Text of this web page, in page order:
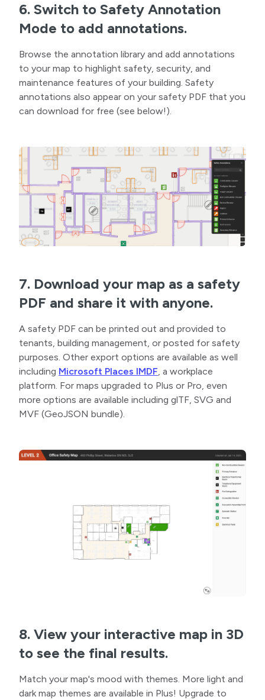
6. Switch to Safety Annotation
Mode to add annotations.
Browse the annotation library and add annotations
to your map to highlight safety, security, and
maintenance features of your building. Safety
annotations also appear on your safety PDF that you
can download for free (see below!).
7. Download your map as a safety
PDF and share it with anyone.
A safety PDF can be printed out and provided to
tenants, building management, or posted for safety
purposes. Other export options are available as well
including Microsoft Places IMDF , a workplace
platform. For maps upgraded to Plus or Pro, even
more options are available including glTF, SVG and
MVF (GeoJSON bundle).
8. View your interactive map in 3D
to see the final results.
Match your map's mood with themes. More light and
dark map themes are available in Plus! Upgrade to